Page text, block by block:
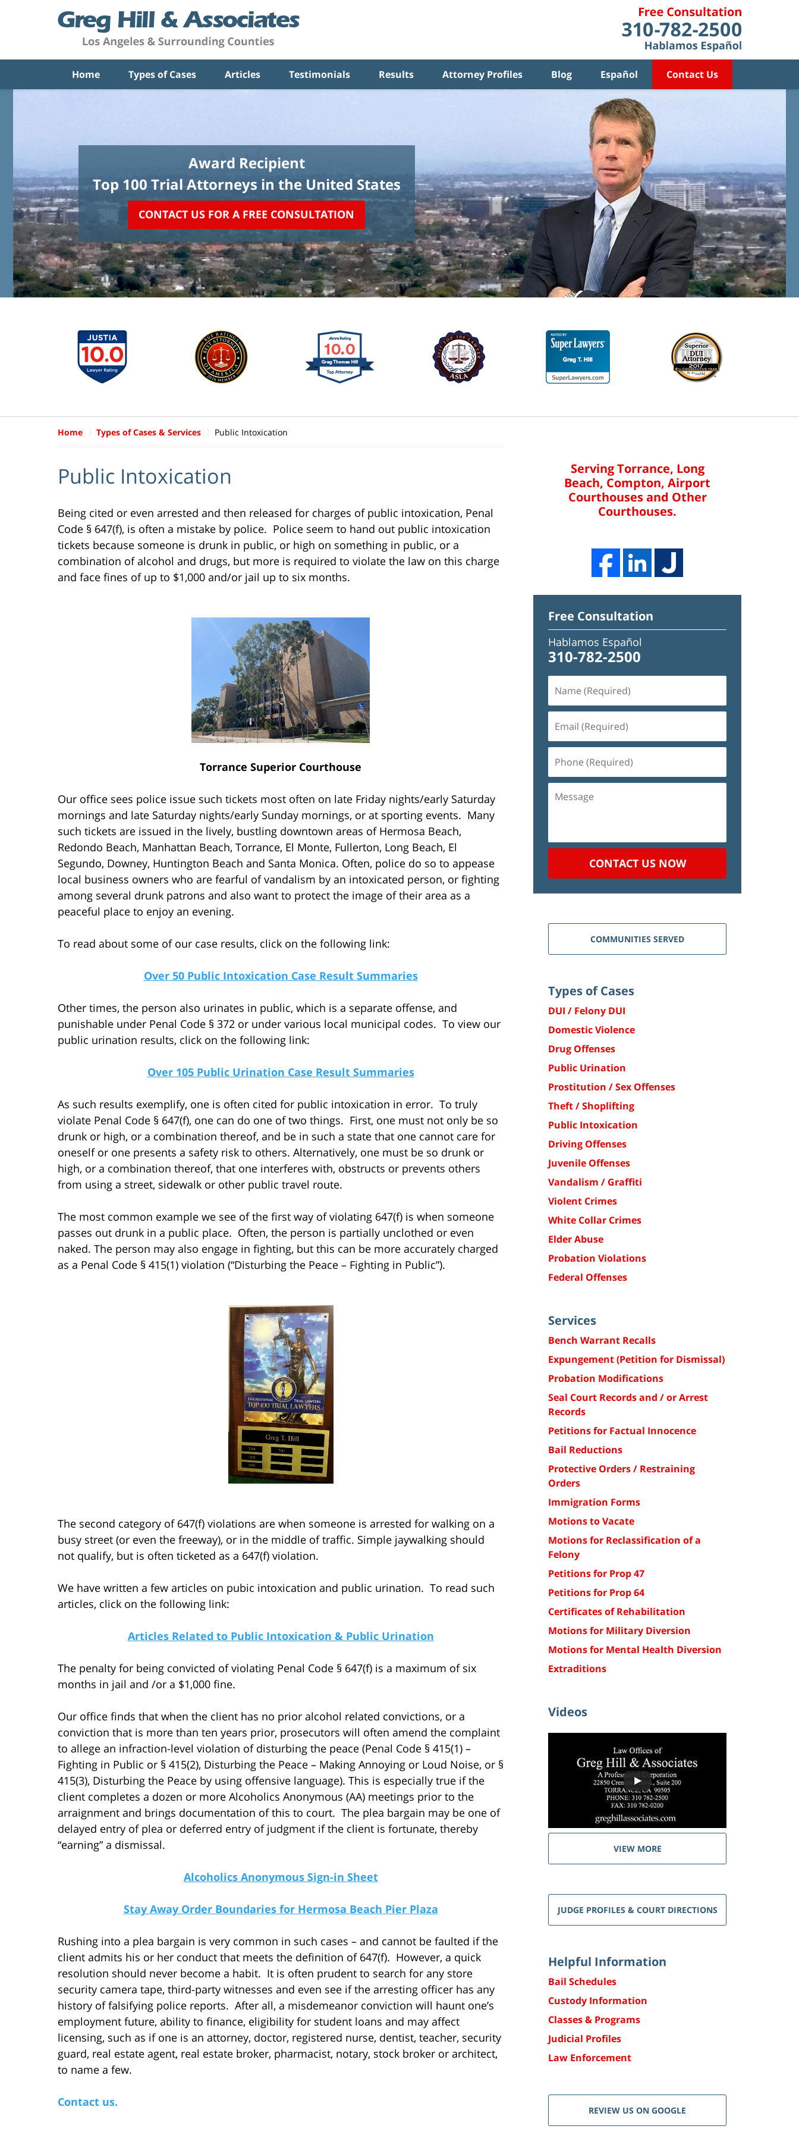
Home Types of Cases Articles Testimonials Results Attorney Profiles Blog Español Contact Us
Award Recipient
Top 100 Trial Attorneys in the United States
CONTACT US FOR A FREE CONSULTATION
Home Types of Cases & Services Public Intoxication
Public Intoxication
Being cited or even arrested and then released for charges of public intoxication, Penal
Code § 647(f), is often a mistake by police. Police seem to hand out public intoxication
tickets because someone is drunk in public, or high on something in public, or a
combination of alcohol and drugs, but more is required to violate the law on this charge
and face fines of up to $1,000 and/or jail up to six months.
Torrance Superior Courthouse
Our office sees police issue such tickets most often on late Friday nights/early Saturday
mornings and late Saturday nights/early Sunday mornings, or at sporting events. Many
such tickets are issued in the lively, bustling downtown areas of Hermosa Beach,
Redondo Beach, Manhattan Beach, Torrance, El Monte, Fullerton, Long Beach, El
Segundo, Downey, Huntington Beach and Santa Monica. Often, police do so to appease
local business owners who are fearful of vandalism by an intoxicated person, or fighting
among several drunk patrons and also want to protect the image of their area as a
peaceful place to enjoy an evening.
To read about some of our case results, click on the following link:
Over 50 Public Intoxication Case Result Summaries
Other times, the person also urinates in public, which is a separate offense, and
punishable under Penal Code § 372 or under various local municipal codes. To view our
public urination results, click on the following link:
Over 105 Public Urination Case Result Summaries
As such results exemplify, one is often cited for public intoxication in error. To truly
violate Penal Code § 647(f), one can do one of two things. First, one must not only be so
drunk or high, or a combination thereof, and be in such a state that one cannot care for
oneself or one presents a safety risk to others. Alternatively, one must be so drunk or
high, or a combination thereof, that one interferes with, obstructs or prevents others
from using a street, sidewalk or other public travel route.
The most common example we see of the first way of violating 647(f) is when someone
passes out drunk in a public place. Often, the person is partially unclothed or even
naked. The person may also engage in fighting, but this can be more accurately charged
as a Penal Code § 415(1) violation (“Disturbing the Peace – Fighting in Public”).
The second category of 647(f) violations are when someone is arrested for walking on a
busy street (or even the freeway), or in the middle of traffic. Simple jaywalking should
not qualify, but is often ticketed as a 647(f) violation.
We have written a few articles on pubic intoxication and public urination. To read such
articles, click on the following link:
Articles Related to Public Intoxication & Public Urination
The penalty for being convicted of violating Penal Code § 647(f) is a maximum of six
months in jail and /or a $1,000 fine.
Our office finds that when the client has no prior alcohol related convictions, or a
conviction that is more than ten years prior, prosecutors will often amend the complaint
to allege an infraction-level violation of disturbing the peace (Penal Code § 415(1) –
Fighting in Public or § 415(2), Disturbing the Peace – Making Annoying or Loud Noise, or §
415(3), Disturbing the Peace by using offensive language). This is especially true if the
client completes a dozen or more Alcoholics Anonymous (AA) meetings prior to the
arraignment and brings documentation of this to court. The plea bargain may be one of
delayed entry of plea or deferred entry of judgment if the client is fortunate, thereby
“earning” a dismissal.
Alcoholics Anonymous Sign-in Sheet
Stay Away Order Boundaries for Hermosa Beach Pier Plaza
Rushing into a plea bargain is very common in such cases – and cannot be faulted if the
client admits his or her conduct that meets the definition of 647(f). However, a quick
resolution should never become a habit. It is often prudent to search for any store
security camera tape, third-party witnesses and even see if the arresting officer has any
history of falsifying police reports. After all, a misdemeanor conviction will haunt one’s
employment future, ability to finance, eligibility for student loans and may affect
licensing, such as if one is an attorney, doctor, registered nurse, dentist, teacher, security
guard, real estate agent, real estate broker, pharmacist, notary, stock broker or architect,
to name a few.
Contact us.
Serving Torrance, Long
Beach, Compton, Airport
Courthouses and Other
Courthouses.
Free Consultation
Hablamos Español
310-782-2500
(Required)
(Required)
(Required)
CONTACT US NOW
COMMUNITIES SERVED
Types of Cases
DUI / Felony DUI
Domestic Violence
Drug Offenses
Public Urination
Prostitution / Sex Offenses
Theft / Shoplifting
Public Intoxication
Driving Offenses
Juvenile Offenses
Vandalism / Graffiti
Violent Crimes
White Collar Crimes
Elder Abuse
Probation Violations
Federal Offenses
Services
Bench Warrant Recalls
Expungement (Petition for Dismissal)
Probation Modifications
Seal Court Records and / or Arrest
Records
Petitions for Factual Innocence
Bail Reductions
Protective Orders / Restraining
Orders
Immigration Forms
Motions to Vacate
Motions for Reclassification of a
Felony
Petitions for Prop 47
Petitions for Prop 64
Certificates of Rehabilitation
Motions for Military Diversion
Motions for Mental Health Diversion
Extraditions
Videos
VIEW MORE
JUDGE PROFILES & COURT DIRECTIONS
Helpful Information
Bail Schedules
Custody Information
Classes & Programs
Judicial Profiles
Law Enforcement
REVIEW US ON GOOGLE